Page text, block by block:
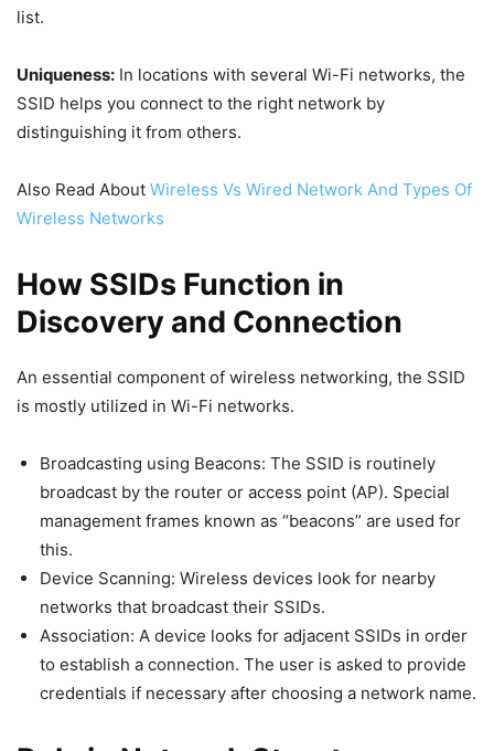
list.
Uniqueness: In locations with several Wi-Fi networks, the
SSID helps you connect to the right network by
distinguishing it from others.
Also Read About Wireless Vs Wired Network And Types Of
Wireless Networks
How SSIDs Function in
Discovery and Connection
An essential component of wireless networking, the SSID
is mostly utilized in Wi-Fi networks.
Broadcasting using Beacons: The SSID is routinely
broadcast by the router or access point (AP). Special
management frames known as “beacons” are used for
this.
Device Scanning: Wireless devices look for nearby
networks that broadcast their SSIDs.
Association: A device looks for adjacent SSIDs in order
to establish a connection. The user is asked to provide
credentials if necessary after choosing a network name.